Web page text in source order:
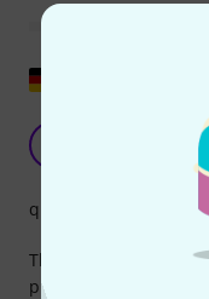
Not cheap,
That's how it is with
products cost a lot of
quality